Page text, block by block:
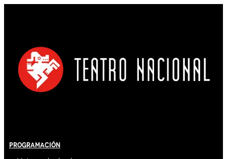
Programación